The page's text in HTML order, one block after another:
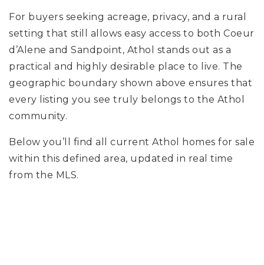
For buyers seeking acreage, privacy, and a rural
setting that still allows easy access to both Coeur
d’Alene and Sandpoint, Athol stands out as a
practical and highly desirable place to live. The
geographic boundary shown above ensures that
every listing you see truly belongs to the Athol
community.
Below you’ll find all current Athol homes for sale
within this defined area, updated in real time
from the MLS.